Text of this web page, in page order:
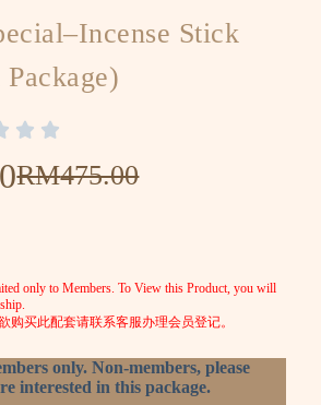
Stick
 
RM475.00
only to Members. To View this Product, you will
购买此配套请联系客服办理会员登记。
only. Non-members, please
interested in this package.